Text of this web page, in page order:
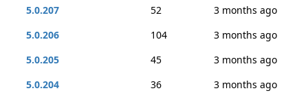
5.0.207
52
3 months ago
5.0.206
104
3 months ago
5.0.205
45
3 months ago
5.0.204
36
3 months ago